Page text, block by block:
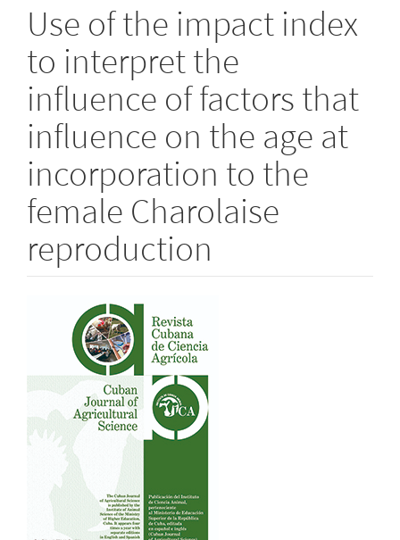
Use of the impact index
to interpret the
influence of factors that
influence on the age at
incorporation to the
female Charolaise
reproduction
Article
Sidebar